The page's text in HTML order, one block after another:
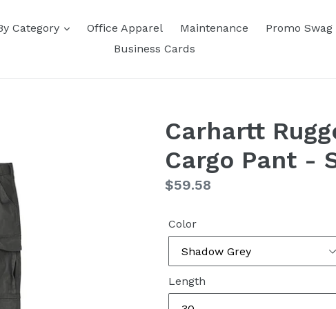
Category Office Apparel Maintenance
Promo Swag
Business Cards
Carhartt
Cargo Pant -
Regular
$59.58
Color
Length